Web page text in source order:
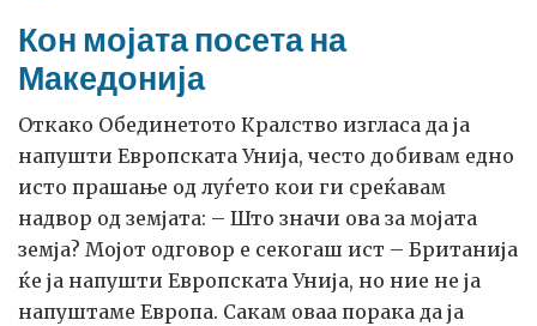
IP-
designs
Кон мојата посета на
Македонија
Откако Обединетото Кралство изгласа да ја
напушти Европската Унија, често добивам едно
исто прашање од луѓето кои ги среќавам
надвор од земјата: – Што значи ова за мојата
земја? Мојот одговор е секогаш ист – Британија
ќе ја напушти Европската Унија, но ние не ја
напуштаме Европа. Сакам оваа порака да ја